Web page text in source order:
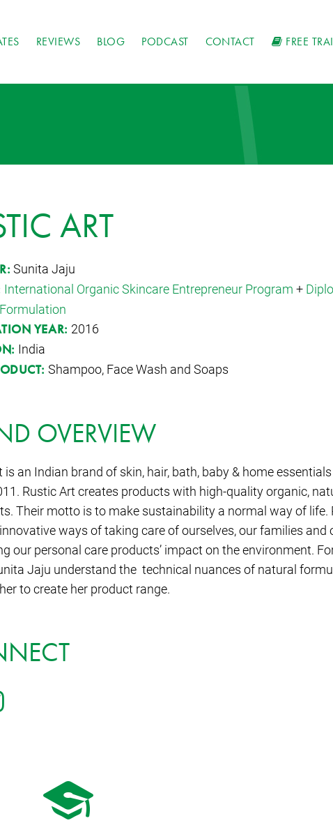
REVIEWS BLOG PODCAST CONTACT FREE
ART
Sunita Jaju
International Organic Skincare Entrepreneur Program +
YEAR: 2016
India
Shampoo, Face Wash and Soaps
OVERVIEW
is an Indian brand of skin, hair, bath, baby & home
Rustic Art creates products with high-quality organic,
Their motto is to make sustainability a normal way of life.
ways of taking care of ourselves, our families and
our personal care products’ impact on the environment.
Jaju understand the technical nuances of natural
to create her product range.